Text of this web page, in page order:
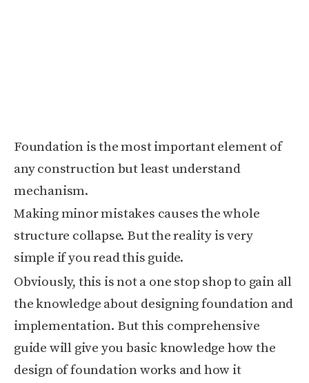
Foundation is the most important element of
any construction but least understand
mechanism.
Making minor mistakes causes the whole
structure collapse. But the reality is very
simple if you read this guide.
Obviously, this is not a one stop shop to gain all
the knowledge about designing foundation and
implementation. But this comprehensive
guide will give you basic knowledge how the
design of foundation works and how it